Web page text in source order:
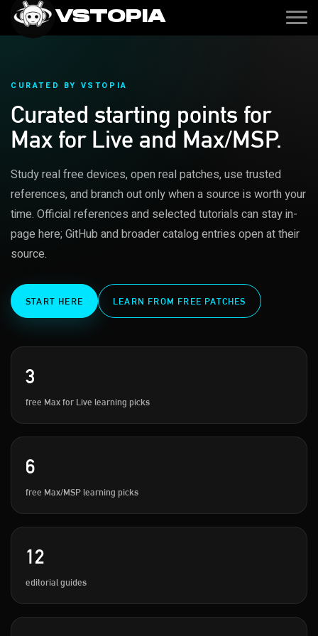
VSTOPIA
CURATED BY VSTOPIA
Curated starting points for
Max for Live and Max/MSP.
Study real free devices, open real patches, use trusted
references, and branch out only when a source is worth your
time. Official references and selected tutorials can stay in-
page here; GitHub and broader catalog entries open at their
source.
START HERE LEARN FROM FREE PATCHES
3
free Max for Live learning picks
6
free Max/MSP learning picks
12
editorial guides